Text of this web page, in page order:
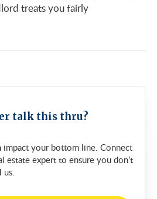
treats you fairly
talk this thru?
impact your bottom line. Connect
estate expert to ensure you don’t